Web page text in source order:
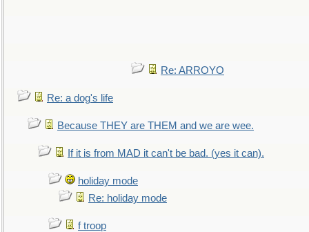
Re: ARROYO
Re: a dog's life
Because THEY are THEM and we are wee.
If it is from MAD it can't be bad. (yes it can).
holiday mode
Re: holiday mode
f troop